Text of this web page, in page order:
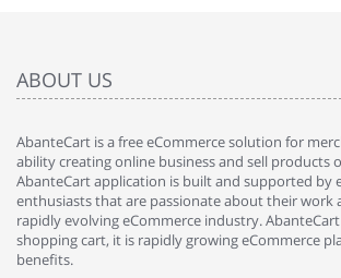
ABOUT US
AbanteCart is a free eCommerce solution for
ability creating online business and sell products
AbanteCart application is built and supported by
enthusiasts that are passionate about their
rapidly evolving eCommerce industry.
shopping cart, it is rapidly growing eCommerce
benefits.